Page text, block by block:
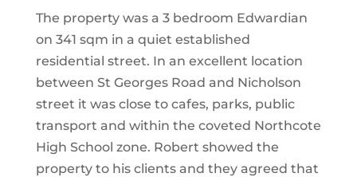
The property was a 3 bedroom Edwardian
on 341 sqm in a quiet established
residential street. In an excellent location
between St Georges Road and Nicholson
street it was close to cafes, parks, public
transport and within the coveted Northcote
High School zone. Robert showed the
property to his clients and they agreed that